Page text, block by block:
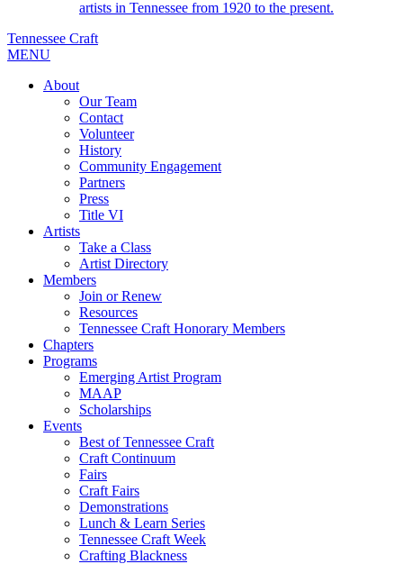
artists in Tennessee from 1920 to the present.
Tennessee Craft
MENU
About
Our Team
Contact
Volunteer
History
Community Engagement
Partners
Press
Title VI
Artists
Take a Class
Artist Directory
Members
Join or Renew
Resources
Tennessee Craft Honorary Members
Chapters
Programs
Emerging Artist Program
MAAP
Scholarships
Events
Best of Tennessee Craft
Craft Continuum
Fairs
Craft Fairs
Demonstrations
Lunch & Learn Series
Tennessee Craft Week
Crafting Blackness